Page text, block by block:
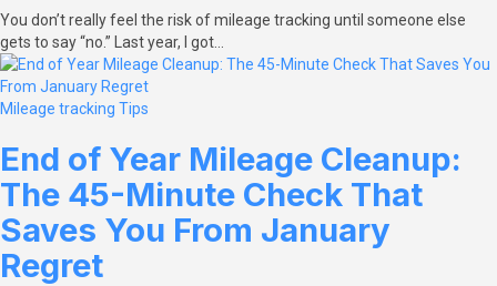
You don’t really feel the risk of mileage tracking until someone else
gets to say “no.” Last year, I got…
Mileage tracking Tips
End of Year Mileage Cleanup:
The 45-Minute Check That
Saves You From January
Regret